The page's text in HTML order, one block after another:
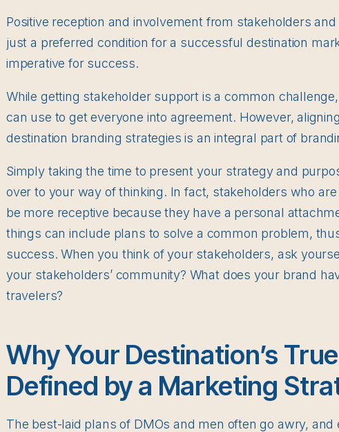
Positive reception and involvement from stakeholders
just a preferred condition for a successful destination
imperative for success.
While getting stakeholder support is a common
can use to get everyone into agreement. However,
destination branding strategies is an integral part of
Simply taking the time to present your strategy and
over to your way of thinking. In fact, stakeholders who
be more receptive because they have a personal
things can include plans to solve a common problem,
success. When you think of your stakeholders, ask
your stakeholders’ community? What does your brand
travelers?
Why Your Destination’s
Defined by a Marketing
The best-laid plans of DMOs and men often go awry,